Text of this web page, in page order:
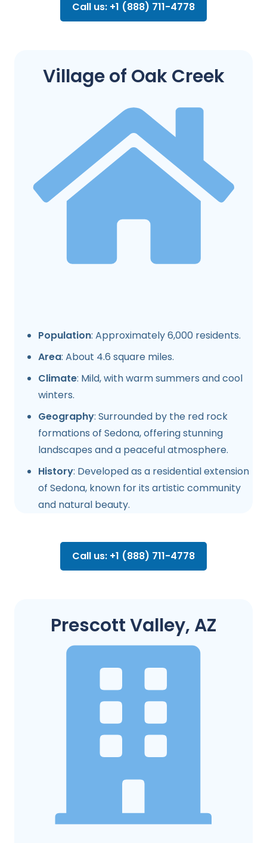
Call us: +1 (888) 711-4778
Village of Oak Creek
Population: Approximately 6,000 residents.
Area: About 4.6 square miles.
Climate: Mild, with warm summers and cool
winters.
Geography: Surrounded by the red rock
formations of Sedona, offering stunning
landscapes and a peaceful atmosphere.
History: Developed as a residential extension
of Sedona, known for its artistic community
and natural beauty.
Call us: +1 (888) 711-4778
Prescott Valley, AZ